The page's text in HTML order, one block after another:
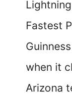
Fastest
when it
Arizona